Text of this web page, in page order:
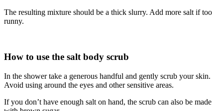
The resulting mixture should be a thick slurry. Add more salt if too
runny.
How to use the salt body scrub
In the shower take a generous handful and gently scrub your skin.
Avoid using around the eyes and other sensitive areas.
If you don’t have enough salt on hand, the scrub can also be made